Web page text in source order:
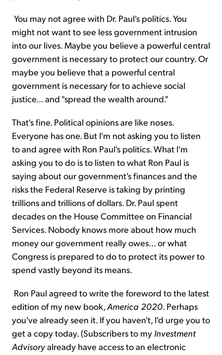
You may not agree with Dr. Paul's politics. You
might not want to see less government intrusion
into our lives. Maybe you believe a powerful central
government is necessary to protect our country. Or
maybe you believe that a powerful central
government is necessary for to achieve social
justice... and "spread the wealth around."
That's fine. Political opinions are like noses.
Everyone has one. But I'm not asking you to listen
to and agree with Ron Paul's politics. What I'm
asking you to do is to listen to what Ron Paul is
saying about our government's finances and the
risks the Federal Reserve is taking by printing
trillions and trillions of dollars. Dr. Paul spent
decades on the House Committee on Financial
Services. Nobody knows more about how much
money our government really owes... or what
Congress is prepared to do to protect its power to
spend vastly beyond its means.
Ron Paul agreed to write the foreword to the latest
edition of my new book,America 2020. Perhaps
you've already seen it. If you haven't, I'd urge you to
get a copy today. (Subscribers to my Investment
Advisoryalready have access to an electronic